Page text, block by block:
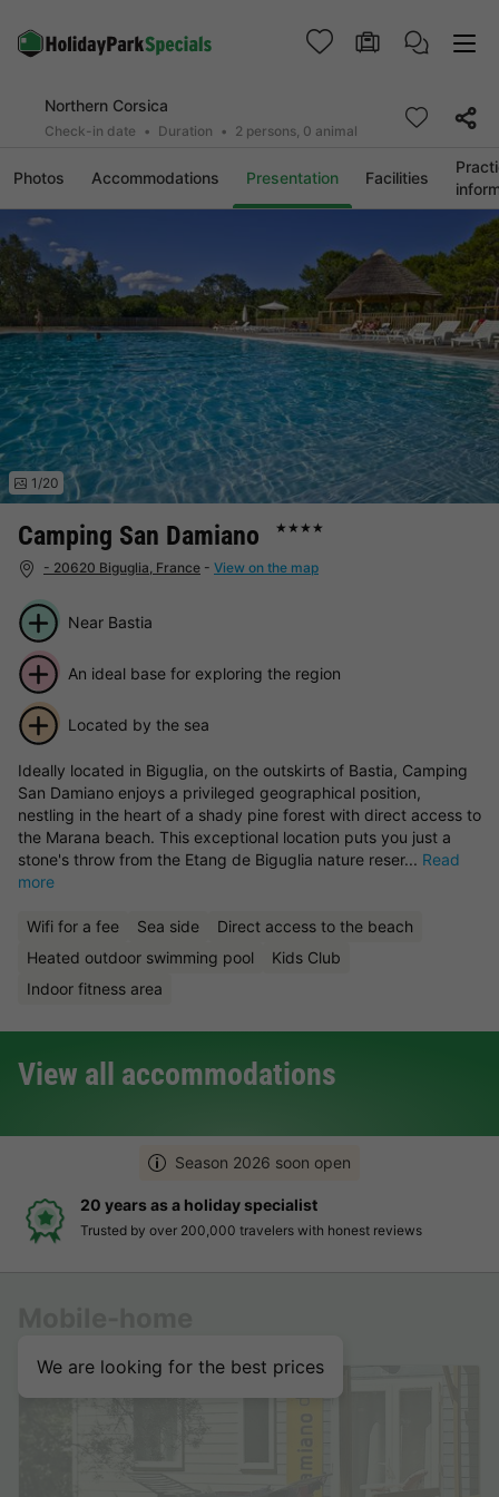
Northern Corsica
Check-in date Duration 2 persons, 0 animal
Photos Accommodations Presentation Facilities
Camping San Damiano ★★★★
- 20620 Biguglia, France - View on the map
1/20
Near Bastia
An ideal base for exploring the region
Located by the sea
Ideally located in Biguglia, on the outskirts of Bastia, Camping
San Damiano enjoys a privileged geographical position,
nestling in the heart of a shady pine forest with direct access to
the Marana beach. This exceptional location puts you just a
stone's throw from the Etang de Biguglia nature reser... Read
more
Wifi for a fee Sea side
Direct access to the beach
Heated outdoor swimming pool
Kids Club
Indoor fitness area
View all accommodations
Season 2026 soon open
20 years as a holiday specialist
Trusted by over 200,000 travelers with honest reviews
We are looking for the best prices